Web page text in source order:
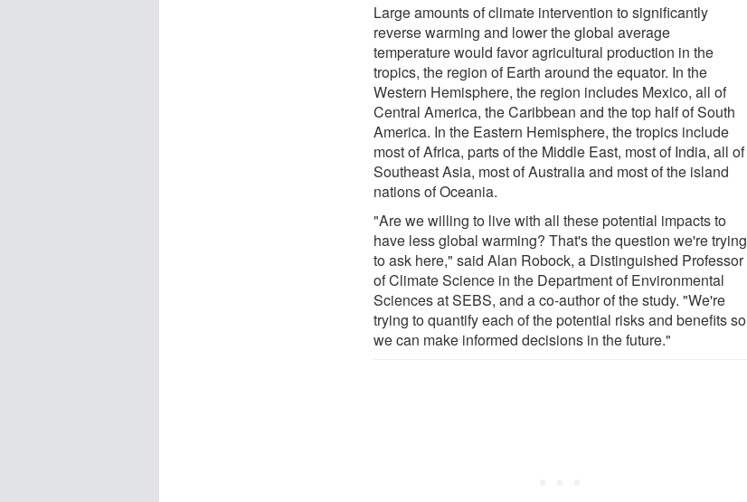
Large amounts of climate intervention to significantly
reverse warming and lower the global average
temperature would favor agricultural production in the
tropics, the region of Earth around the equator. In the
Western Hemisphere, the region includes Mexico, all of
Central America, the Caribbean and the top half of South
America. In the Eastern Hemisphere, the tropics include
most of Africa, parts of the Middle East, most of India, all of
Southeast Asia, most of Australia and most of the island
nations of Oceania.
"Are we willing to live with all these potential impacts to
have less global warming? That's the question we're trying
to ask here," said Alan Robock, a Distinguished Professor
of Climate Science in the Department of Environmental
Sciences at SEBS, and a co-author of the study. "We're
trying to quantify each of the potential risks and benefits so
we can make informed decisions in the future."